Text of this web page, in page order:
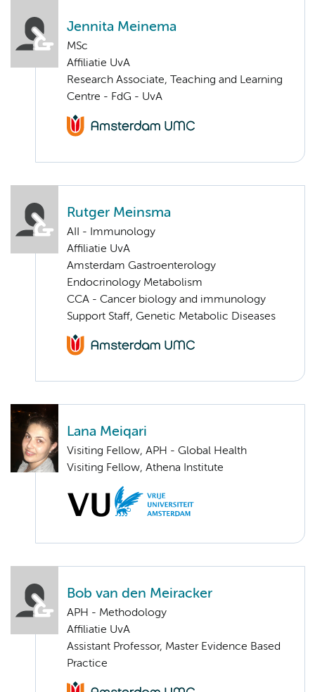
Jennita Meinema
MSc
Affiliatie UvA
Research Associate, Teaching and Learning
Centre - FdG - UvA
Rutger Meinsma
AII - Immunology
Affiliatie UvA
Amsterdam Gastroenterology
Endocrinology Metabolism
CCA - Cancer biology and immunology
Support Staff, Genetic Metabolic Diseases
Lana Meiqari
Visiting Fellow, APH - Global Health
Visiting Fellow, Athena Institute
Bob van den Meiracker
APH - Methodology
Affiliatie UvA
Assistant Professor, Master Evidence Based
Practice